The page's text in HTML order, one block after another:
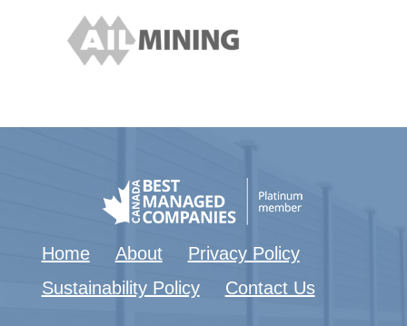
Home About
Privacy Policy
Sustainability Policy
Contact Us